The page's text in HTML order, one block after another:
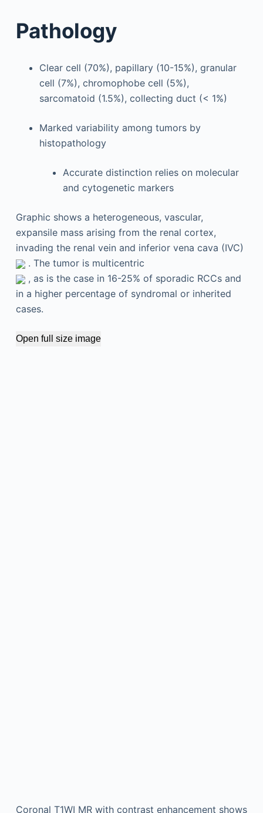
Pathology
Clear cell (70%), papillary (10-15%), granular
cell (7%), chromophobe cell (5%),
sarcomatoid (1.5%), collecting duct (< 1%)
Marked variability among tumors by
histopathology
Accurate distinction relies on molecular
and cytogenetic markers
Graphic shows a heterogeneous, vascular,
expansile mass arising from the renal cortex,
invading the renal vein and inferior vena cava (IVC)
. The tumor is multicentric
, as is the case in 16-25% of sporadic RCCs and
in a higher percentage of syndromal or inherited
cases.
Open full size image
Coronal T1WI MR with contrast enhancement shows